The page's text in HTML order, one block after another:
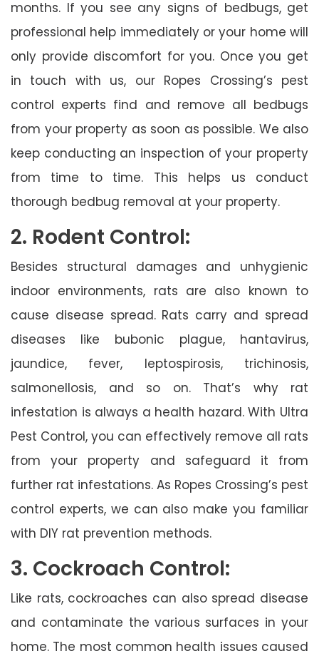
months. If you see any signs of bedbugs, get
professional help immediately or your home will
only provide discomfort for you. Once you get
in touch with us, our Ropes Crossing’s pest
control experts find and remove all bedbugs
from your property as soon as possible. We also
keep conducting an inspection of your property
from time to time. This helps us conduct
thorough bedbug removal at your property.
2. Rodent Control:
Besides structural damages and unhygienic
indoor environments, rats are also known to
cause disease spread. Rats carry and spread
diseases like bubonic plague, hantavirus,
jaundice, fever, leptospirosis, trichinosis,
salmonellosis, and so on. That’s why rat
infestation is always a health hazard. With Ultra
Pest Control, you can effectively remove all rats
from your property and safeguard it from
further rat infestations. As Ropes Crossing’s pest
control experts, we can also make you familiar
with DIY rat prevention methods.
3. Cockroach Control:
Like rats, cockroaches can also spread disease
and contaminate the various surfaces in your
home. The most common health issues caused